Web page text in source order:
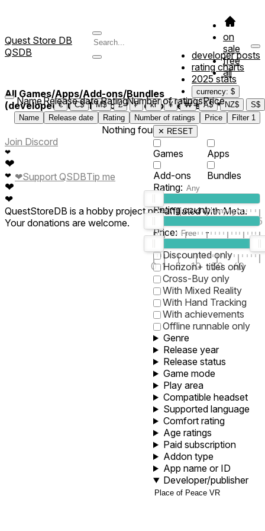
Quest Store DB
QSDB
on
sale
free
all
developer posts
rating charts
2025 stats
currency: $
€
C$ M$ £ ₣ kr ¥ ₩ A$ NZ$ S$
All Games/Apps/Add-ons/Bundles
(developed/published by *Place of Peace VR*)
Name
Name
Release date
Release date
Rating
Rating
Number of ratings
Number of ratings
Price
Price Filter 1
✕ RESET
Games
Apps
Add-ons
Bundles
Rating:
5
Rating count:
Price: -
0 1 5 10 30 60
Discounted only
Horizon+ titles only
Cross-Buy only
With Mixed Reality
With Hand Tracking
With achievements
Offline runnable only
Genre
Release year
Release status
Game mode
Play area
Compatible headset
Supported language
Comfort rating
Age ratings
Paid subscription
Addon type
App name or ID
Developer/publisher
Nothing found
Join Discord
❤
❤
❤
❤
❤
❤Support QSDBTip me
QuestStoreDB is a hobby project not affiliated with Meta.
Your donations are welcome.